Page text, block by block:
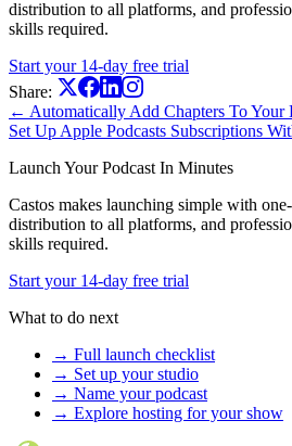
distribution to all platforms, and
skills required.
Start your 14-day free trial
Share:
← Automatically Add Chapters To Your
Set Up Apple Podcasts Subscriptions
Launch Your Podcast In Minutes
Castos makes launching simple with
distribution to all platforms, and
skills required.
Start your 14-day free trial
What to do next
→ Full launch checklist
→ Set up your studio
→ Name your podcast
→ Explore hosting for your show